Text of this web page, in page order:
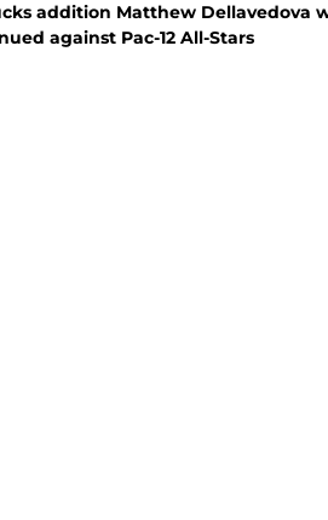
addition Matthew Dellavedova
against Pac-12 All-Stars